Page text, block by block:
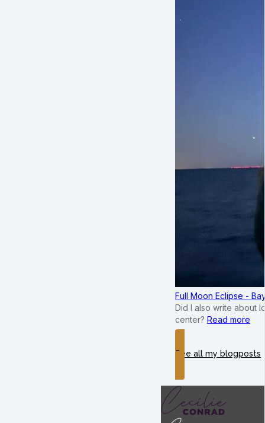
Full Moon Eclipse -
Did I also write about
center? Read more
See all my blogposts